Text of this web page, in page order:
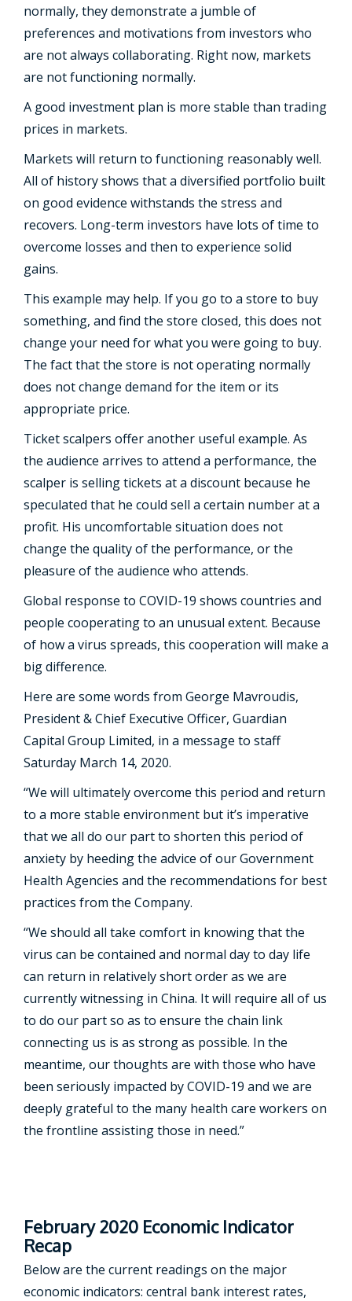
normally, they demonstrate a jumble of
preferences and motivations from investors who
are not always collaborating. Right now, markets
are not functioning normally.
A good investment plan is more stable than trading
prices in markets.
Markets will return to functioning reasonably well.
All of history shows that a diversified portfolio built
on good evidence withstands the stress and
recovers. Long-term investors have lots of time to
overcome losses and then to experience solid
gains.
This example may help. If you go to a store to buy
something, and find the store closed, this does not
change your need for what you were going to buy.
The fact that the store is not operating normally
does not change demand for the item or its
appropriate price.
Ticket scalpers offer another useful example. As
the audience arrives to attend a performance, the
scalper is selling tickets at a discount because he
speculated that he could sell a certain number at a
profit. His uncomfortable situation does not
change the quality of the performance, or the
pleasure of the audience who attends.
Global response to COVID-19 shows countries and
people cooperating to an unusual extent. Because
of how a virus spreads, this cooperation will make a
big difference.
Here are some words from George Mavroudis,
President & Chief Executive Officer, Guardian
Capital Group Limited, in a message to staff
Saturday March 14, 2020.
“We will ultimately overcome this period and return
to a more stable environment but it’s imperative
that we all do our part to shorten this period of
anxiety by heeding the advice of our Government
Health Agencies and the recommendations for best
practices from the Company.
“We should all take comfort in knowing that the
virus can be contained and normal day to day life
can return in relatively short order as we are
currently witnessing in China. It will require all of us
to do our part so as to ensure the chain link
connecting us is as strong as possible. In the
meantime, our thoughts are with those who have
been seriously impacted by COVID-19 and we are
deeply grateful to the many health care workers on
the frontline assisting those in need.”
February 2020 Economic Indicator
Recap
Below are the current readings on the major
economic indicators: central bank interest rates,